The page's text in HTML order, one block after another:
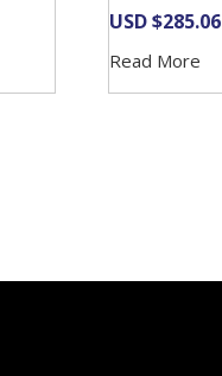
USD $285.06
Read More